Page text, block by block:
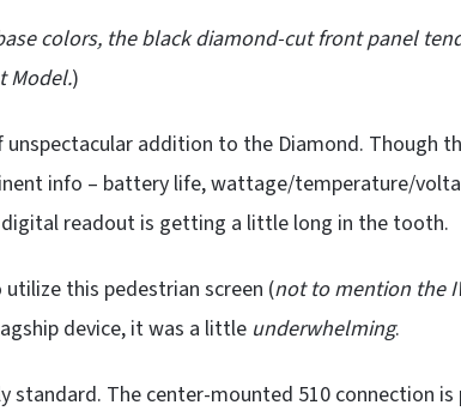
colors, the black diamond-cut front panel
Model.)
addition to the Diamond. Though
info – battery life, wattage/temperature/
readout is getting a little long in the tooth.
this pedestrian screen (not to mention the
device, it was a little underwhelming.
standard. The center-mounted 510 connection